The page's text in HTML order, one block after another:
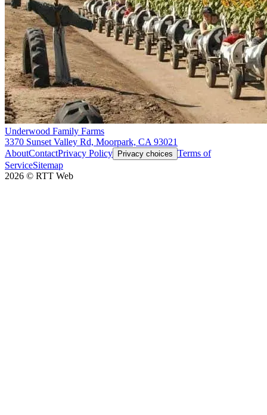
Underwood Family Farms
3370 Sunset Valley Rd, Moorpark, CA 93021
AboutContactPrivacy Policy Privacy choices Terms of
ServiceSitemap
2026 © RTT Web